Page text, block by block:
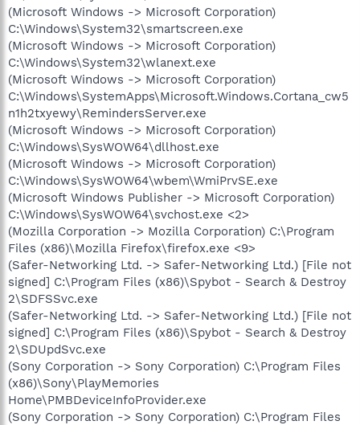
(Microsoft Windows -> Microsoft Corporation)
C:\Windows\System32\smartscreen.exe
(Microsoft Windows -> Microsoft Corporation)
C:\Windows\System32\wlanext.exe
(Microsoft Windows -> Microsoft Corporation)
C:\Windows\SystemApps\Microsoft.Windows.Cortana_cw5
n1h2txyewy\RemindersServer.exe
(Microsoft Windows -> Microsoft Corporation)
C:\Windows\SysWOW64\dllhost.exe
(Microsoft Windows -> Microsoft Corporation)
C:\Windows\SysWOW64\wbem\WmiPrvSE.exe
(Microsoft Windows Publisher -> Microsoft Corporation)
C:\Windows\SysWOW64\svchost.exe <2>
(Mozilla Corporation -> Mozilla Corporation) C:\Program
Files (x86)\Mozilla Firefox\firefox.exe <9>
(Safer-Networking Ltd. -> Safer-Networking Ltd.) [File not
signed] C:\Program Files (x86)\Spybot - Search & Destroy
2\SDFSSvc.exe
(Safer-Networking Ltd. -> Safer-Networking Ltd.) [File not
signed] C:\Program Files (x86)\Spybot - Search & Destroy
2\SDUpdSvc.exe
(Sony Corporation -> Sony Corporation) C:\Program Files
(x86)\Sony\PlayMemories
Home\PMBDeviceInfoProvider.exe
(Sony Corporation -> Sony Corporation) C:\Program Files